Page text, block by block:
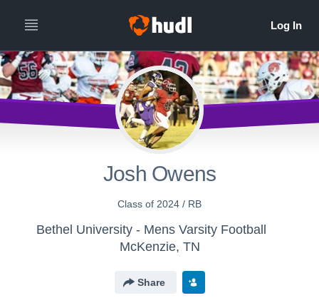
Josh Owens
Class of 2024 / RB
Bethel University - Mens Varsity Football
McKenzie, TN
Share